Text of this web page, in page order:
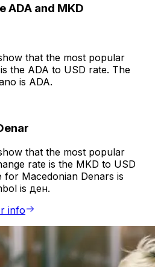
ADA and MKD
that the most popular
the ADA to USD rate. The
is ADA.
that the most popular
rate is the MKD to USD
Macedonian Denars is
is ден.
info